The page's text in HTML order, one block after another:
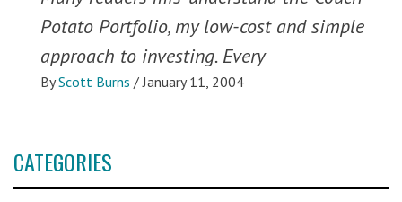
Potato Portfolio, my low-cost and simple
approach to investing. Every
By Scott Burns / January 11, 2004
CATEGORIES